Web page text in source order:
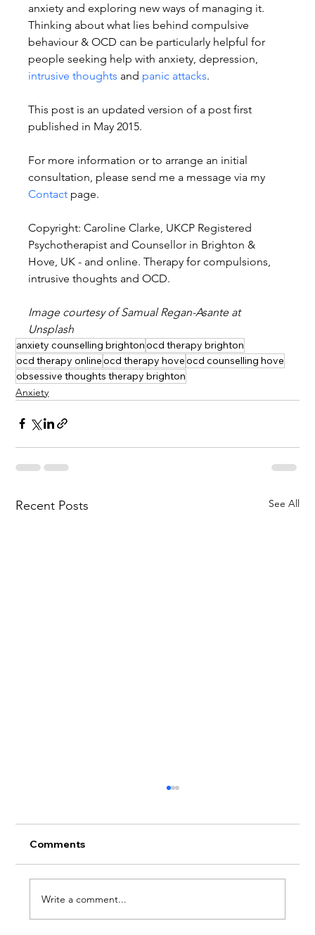
anxiety and exploring new ways of managing it.
Thinking about what lies behind compulsive
behaviour & OCD can be particularly helpful for
people seeking help with anxiety, depression,
intrusive thoughts and panic attacks.
This post is an updated version of a post first
published in May 2015.
For more information or to arrange an initial
consultation, please send me a message via my
Contact page.
Copyright: Caroline Clarke, UKCP Registered
Psychotherapist and Counsellor in Brighton &
Hove, UK - and online. Therapy for compulsions,
intrusive thoughts and OCD.
Image courtesy of Samual Regan-Asante at
Unsplash
anxiety counselling brightonocd therapy brighton
ocd therapy onlineocd therapy hoveocd counselling hove
obsessive thoughts therapy brighton
Anxiety
Recent Posts See All
Comments
Write a comment...